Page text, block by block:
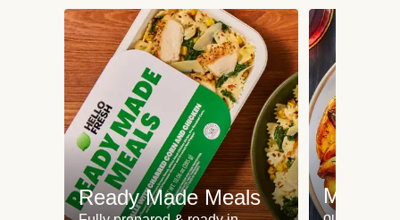
Ready Made Meals Meat